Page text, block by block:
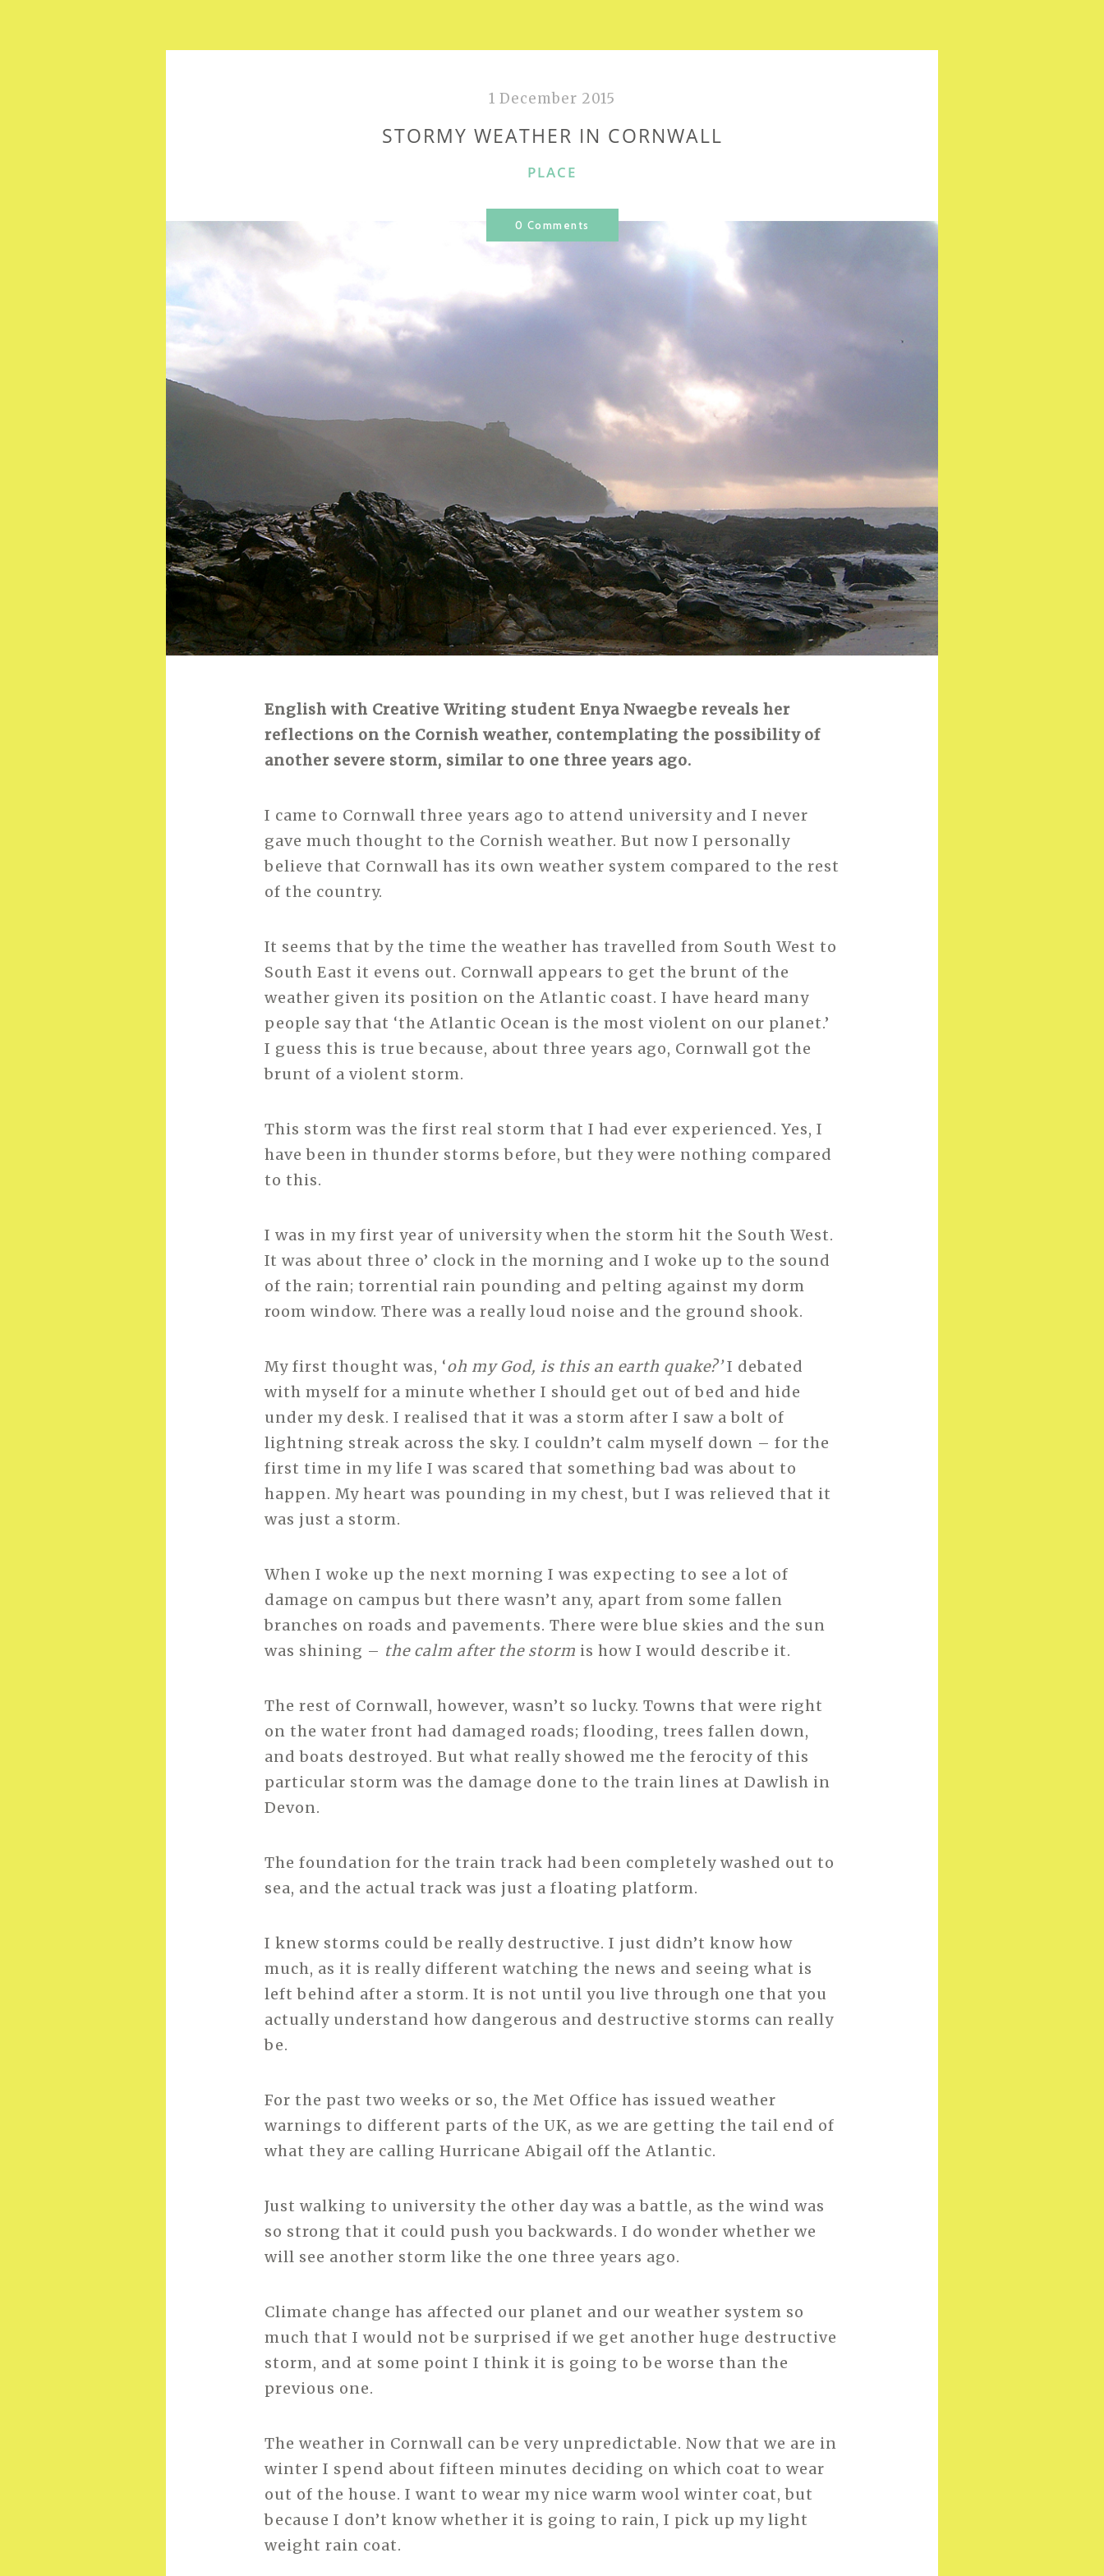
1 December 2015
STORMY WEATHER IN CORNWALL
CATEGORIES
PLACE
0 Comments
English with Creative Writing student Enya Nwaegbe reveals her
reflections on the Cornish weather, contemplating the possibility of
another severe storm, similar to one three years ago.
I came to Cornwall three years ago to attend university and I never
gave much thought to the Cornish weather. But now I personally
believe that Cornwall has its own weather system compared to the rest
of the country.
It seems that by the time the weather has travelled from South West to
South East it evens out. Cornwall appears to get the brunt of the
weather given its position on the Atlantic coast. I have heard many
people say that ‘the Atlantic Ocean is the most violent on our planet.’
I guess this is true because, about three years ago, Cornwall got the
brunt of a violent storm.
This storm was the first real storm that I had ever experienced. Yes, I
have been in thunder storms before, but they were nothing compared
to this.
I was in my first year of university when the storm hit the South West.
It was about three o’ clock in the morning and I woke up to the sound
of the rain; torrential rain pounding and pelting against my dorm
room window. There was a really loud noise and the ground shook.
My first thought was, ‘oh my God, is this an earth quake?’I debated
with myself for a minute whether I should get out of bed and hide
under my desk. I realised that it was a storm after I saw a bolt of
lightning streak across the sky. I couldn’t calm myself down – for the
first time in my life I was scared that something bad was about to
happen. My heart was pounding in my chest, but I was relieved that it
was just a storm.
When I woke up the next morning I was expecting to see a lot of
damage on campus but there wasn’t any, apart from some fallen
branches on roads and pavements. There were blue skies and the sun
was shining – the calm after the storm is how I would describe it.
The rest of Cornwall, however, wasn’t so lucky. Towns that were right
on the water front had damaged roads; flooding, trees fallen down,
and boats destroyed. But what really showed me the ferocity of this
particular storm was the damage done to the train lines at Dawlish in
Devon.
The foundation for the train track had been completely washed out to
sea, and the actual track was just a floating platform.
I knew storms could be really destructive. I just didn’t know how
much, as it is really different watching the news and seeing what is
left behind after a storm. It is not until you live through one that you
actually understand how dangerous and destructive storms can really
be.
For the past two weeks or so, the Met Office has issued weather
warnings to different parts of the UK, as we are getting the tail end of
what they are calling Hurricane Abigail off the Atlantic.
Just walking to university the other day was a battle, as the wind was
so strong that it could push you backwards. I do wonder whether we
will see another storm like the one three years ago.
Climate change has affected our planet and our weather system so
much that I would not be surprised if we get another huge destructive
storm, and at some point I think it is going to be worse than the
previous one.
The weather in Cornwall can be very unpredictable. Now that we are in
winter I spend about fifteen minutes deciding on which coat to wear
out of the house. I want to wear my nice warm wool winter coat, but
because I don’t know whether it is going to rain, I pick up my light
weight rain coat.